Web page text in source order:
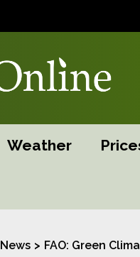
Weather
News FAO: Green